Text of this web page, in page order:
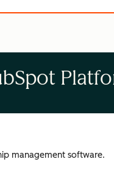
management software.